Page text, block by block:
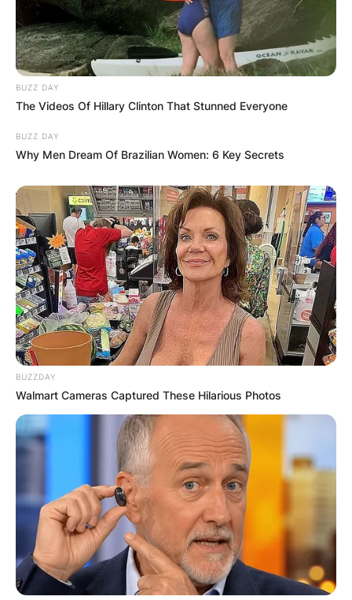
BUZZ DAY
The Videos Of Hillary Clinton That Stunned Everyone
BUZZ DAY
Why Men Dream Of Brazilian Women: 6 Key Secrets
BUZZDAY
Walmart Cameras Captured These Hilarious Photos